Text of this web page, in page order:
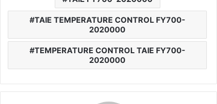
TAIE TEMPERATURE CONTROL FY700-
2020000
TEMPERATURE CONTROL TAIE FY700-
2020000